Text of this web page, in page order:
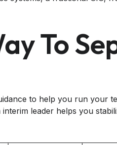
To
to help you run your
leader helps you